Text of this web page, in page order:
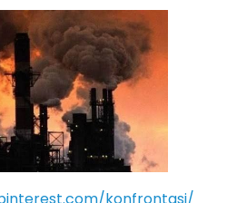
konfrontasi/